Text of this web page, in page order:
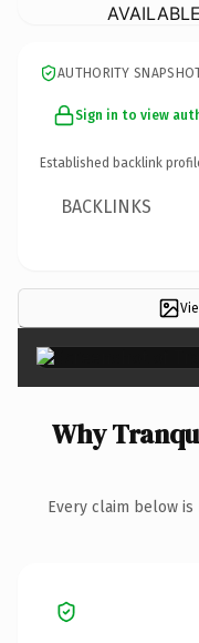
AUTHORITY
Sign in to view
Established backlink
BACKLINKS
Why
Every claim below